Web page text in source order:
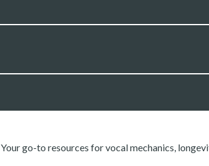
Your go-to resources for vocal mechanics,